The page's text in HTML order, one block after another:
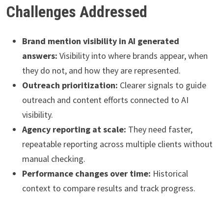
Challenges Addressed
Brand mention visibility in AI generated
answers: Visibility into where brands appear, when
they do not, and how they are represented.
Outreach prioritization: Clearer signals to guide
outreach and content efforts connected to AI
visibility.
Agency reporting at scale: They need faster,
repeatable reporting across multiple clients without
manual checking.
Performance changes over time: Historical
context to compare results and track progress.